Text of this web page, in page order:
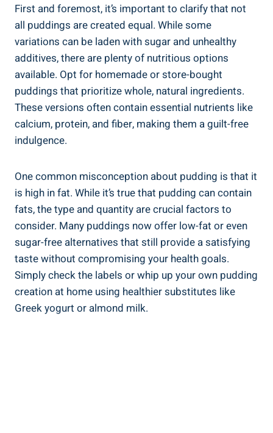
First and foremost, it’s important to clarify that not
all puddings are created equal. While some
variations can be laden with sugar and unhealthy
additives, there are plenty of nutritious options
available. Opt for homemade or store-bought
puddings that prioritize whole, natural ingredients.
These versions often contain essential nutrients like
calcium, protein, and fiber, making them a guilt-free
indulgence.
One common misconception about pudding is that it
is high in fat. While it’s true that pudding can contain
fats, the type and quantity are crucial factors to
consider. Many puddings now offer low-fat or even
sugar-free alternatives that still provide a satisfying
taste without compromising your health goals.
Simply check the labels or whip up your own pudding
creation at home using healthier substitutes like
Greek yogurt or almond milk.